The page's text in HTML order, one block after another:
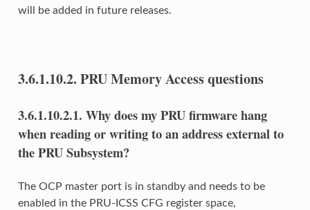
will be added in future releases.
3.6.1.10.2. PRU Memory Access questions
3.6.1.10.2.1. Why does my PRU firmware hang
when reading or writing to an address external to
the PRU Subsystem?
The OCP master port is in standby and needs to be
enabled in the PRU-ICSS CFG register space,